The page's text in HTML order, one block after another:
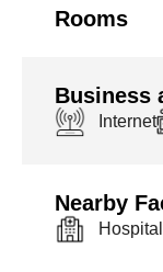
Rooms
Business
Internet
Nearby
Hospital